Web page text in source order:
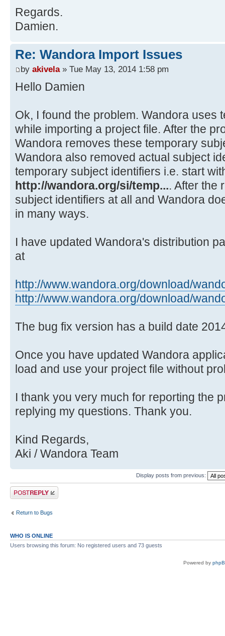
at
Source)
at
Source)
at
at
Method)
at
Source)
at
Source)
Source)
Source)
at
Source)
at
at
Source)
Regards.
Damien.
Re: Wandora Import Issues
by akivela» Tue May 13, 2014 1:58 pm
Hello Damien
Ok, I found the problem. Wandora uses
while importing a project file. After the
Wandora removes these temporary
Wandora also removed actual subject
temporary subject identifiers i.e. start
http://wandora.org/si/temp.... After the
subject identifiers at all and Wandora
in many ways.
I have updated Wandora's distribution
at
http://www.wandora.org/download/
http://www.wandora.org/download/
The bug fix version has a build date
Once you have updated Wandora
load and use your project file without
I thank you very much for reporting the
replying my questions. Thank you.
Kind Regards,
Aki / Wandora Team
Display posts from previous:
Post a reply
Return to Bugs
WHO IS ONLINE
Users browsing this forum: No registered users and 73 guests
Powered by